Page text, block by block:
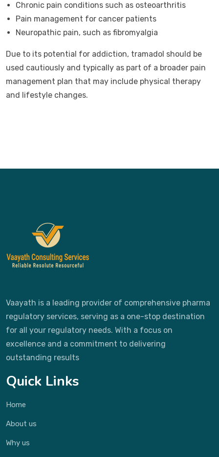
Chronic pain conditions such as osteoarthritis
Pain management for cancer patients
Neuropathic pain, such as fibromyalgia
Due to its potential for addiction, tramadol should be
used cautiously and typically as part of a broader pain
management plan that may include physical therapy
and lifestyle changes.
Vaayath is a leading provider of comprehensive pharma
regulatory services, serving as a one-stop destination
for all your regulatory needs. With a focus on
excellence and a commitment to delivering
outstanding results
Quick Links
Home
About us
Why us